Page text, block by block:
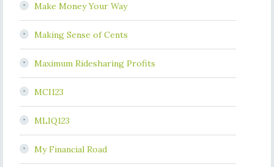
Make Money Your Way
Making Sense of Cents
Maximum Ridesharing Profits
MCI123
MLIQ123
My Financial Road